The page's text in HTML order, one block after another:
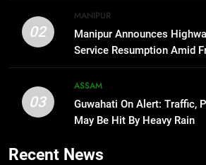
02
MANIPUR
Manipur Announces
Service Resumption Amid
03
ASSAM
Guwahati On Alert: Traffic,
May Be Hit By Heavy Rain
Recent News
Manipur
hiroshima day;
MANIPUR
1
Assam Rifles
Tiranga And
Outreach